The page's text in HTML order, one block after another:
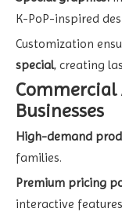
K-PoP-inspired
Customization
special, creating
Commercial
Businesses
High-demand
families.
Premium pricing
interactive